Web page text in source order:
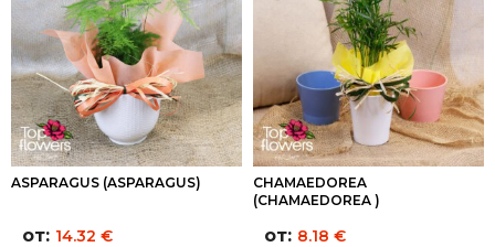
ASPARAGUS (ASPARAGUS)
от: 14.32 €
CHAMAEDOREA
(CHAMAEDOREA )
от: 8.18 €